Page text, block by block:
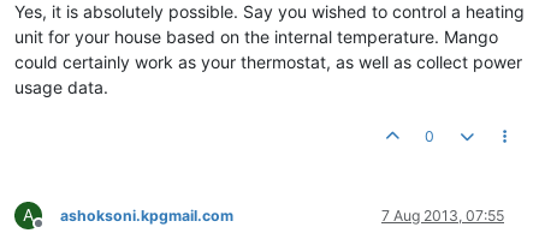
Yes, it is absolutely possible. Say you wished to control a heating
unit for your house based on the internal temperature. Mango
could certainly work as your thermostat, as well as collect power
usage data.
0
A
Offline
ashoksoni.kpgmail.com 7 Aug 2013, 07:55